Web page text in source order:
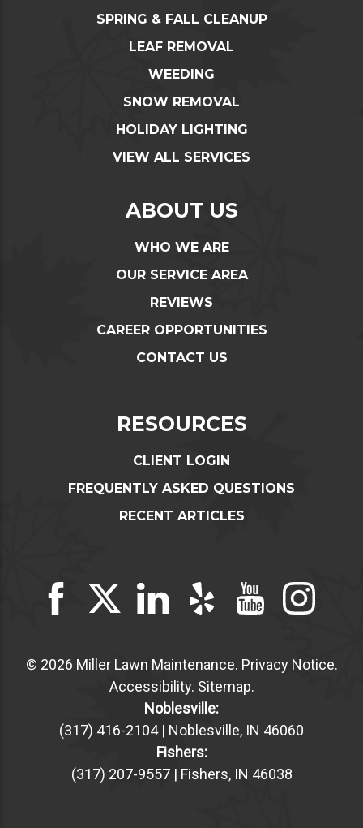
SPRING & FALL CLEANUP
LEAF REMOVAL
WEEDING
SNOW REMOVAL
HOLIDAY LIGHTING
VIEW ALL SERVICES
ABOUT US
WHO WE ARE
OUR SERVICE AREA
REVIEWS
CAREER OPPORTUNITIES
CONTACT US
RESOURCES
CLIENT LOGIN
FREQUENTLY ASKED QUESTIONS
RECENT ARTICLES
© 2026 Miller Lawn Maintenance. Privacy Notice.
Accessibility. Sitemap.
Noblesville:
(317) 416-2104 | Noblesville, IN 46060
Fishers:
(317) 207-9557 | Fishers, IN 46038